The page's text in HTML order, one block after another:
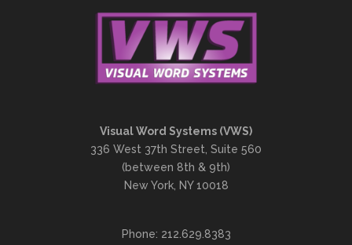
Visual Word Systems (VWS)
336 West 37th Street, Suite 560
(between 8th & 9th)
New York, NY 10018
Phone: 212.629.8383